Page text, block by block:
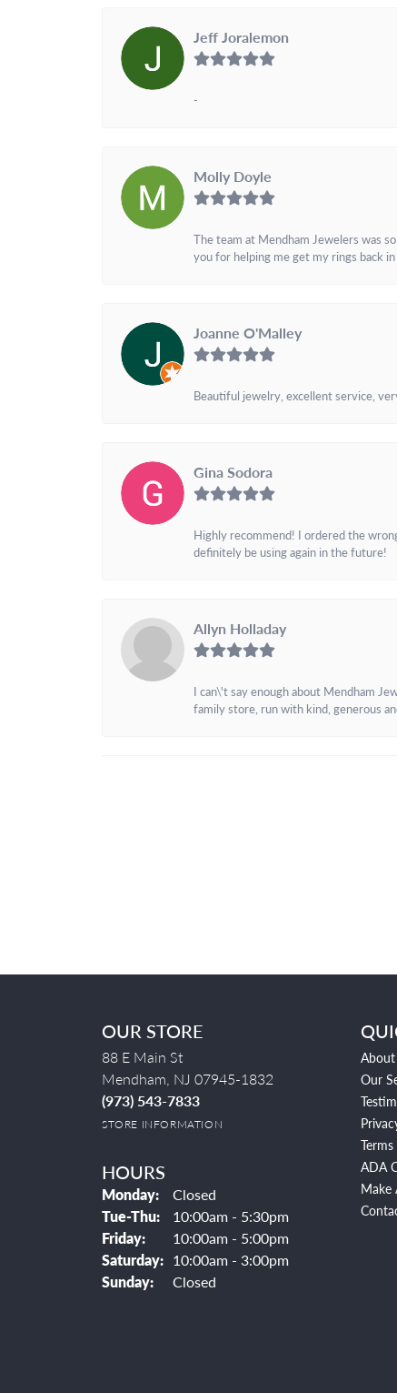
Jeff Joralemon
-
Molly Doyle
The team at Mendham Jewelers was
you for helping me get my rings back
Joanne O'Malley
Beautiful jewelry, excellent service,
Gina Sodora
Highly recommend! I ordered the
definitely be using again in the future!
Allyn Holladay
I can\'t say enough about Mendham
family store, run with kind, generous
OUR STORE
88 E Main St
Mendham, NJ 07945-1832
(973) 543-7833
STORE INFORMATION
HOURS
Monday:
Closed
Tue-Thu:Tuesday - Thursday:
10:00am - 5:30pm
Friday:
10:00am - 5:00pm
Saturday: 10:00am - 3:00pm
Sunday:
Closed
Our
ADA
Make